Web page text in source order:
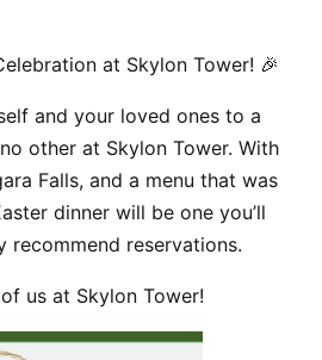
at Skylon Tower! 🎉
and your loved ones to a
other at Skylon Tower. With
Falls, and a menu that was
dinner will be one you’ll
recommend reservations.
us at Skylon Tower!